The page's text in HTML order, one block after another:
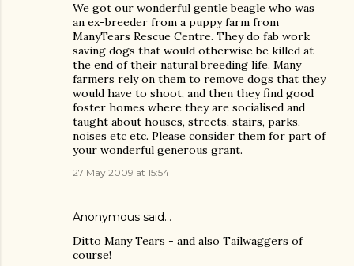
We got our wonderful gentle beagle who was
an ex-breeder from a puppy farm from
ManyTears Rescue Centre. They do fab work
saving dogs that would otherwise be killed at
the end of their natural breeding life. Many
farmers rely on them to remove dogs that they
would have to shoot, and then they find good
foster homes where they are socialised and
taught about houses, streets, stairs, parks,
noises etc etc. Please consider them for part of
your wonderful generous grant.
27 May 2009 at 15:54
Anonymous said…
Ditto Many Tears - and also Tailwaggers of
course!